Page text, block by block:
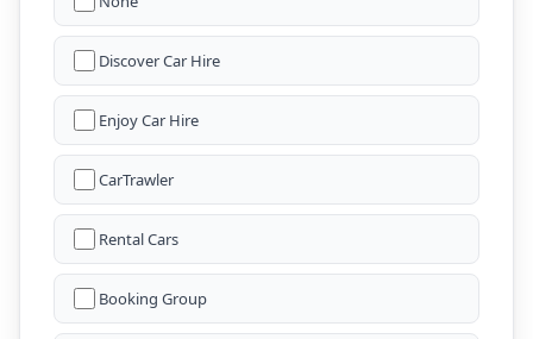
Discover Car Hire
Enjoy Car Hire
CarTrawler
Rental Cars
Booking Group